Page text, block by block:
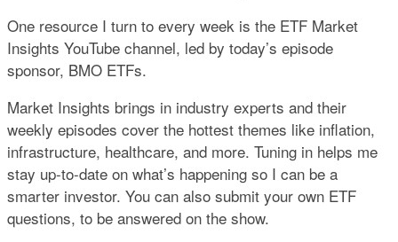
One resource I turn to every week is the ETF Market
Insights YouTube channel, led by today’s episode
sponsor, BMO ETFs.
Market Insights brings in industry experts and their
weekly episodes cover the hottest themes like inflation,
infrastructure, healthcare, and more. Tuning in helps me
stay up-to-date on what’s happening so I can be a
smarter investor. You can also submit your own ETF
questions, to be answered on the show.